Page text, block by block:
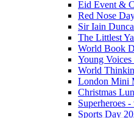
Eid Event &
Red Nose
Sir Iain
The Littlest
World Book
Young Voices
World
London Mini
Christmas
Superheroes
Sports Day